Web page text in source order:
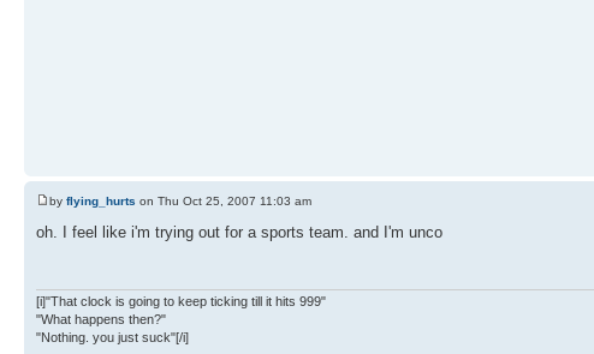
by flying_hurts on Thu Oct 25, 2007 11:03 am
oh. I feel like i'm trying out for a sports team. and I'm unco
[i]"That clock is going to keep ticking till it hits 999"
"What happens then?"
"Nothing. you just suck"[/i]